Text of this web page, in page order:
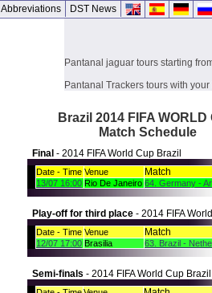
Abbreviations DST News
Pantanal jaguar tours starting
Pantanal Trackers tours with
Brazil 2014 FIFA WORLD
Match Schedule
Final - 2014 FIFA World Cup Brazil
Date - Time Venue Match
13/07 16:00 Rio De Janeiro 64. Germany -
Play-off for third place - 2014 FIFA
Date - Time Venue Match
12/07 17:00 Brasilia 63. Brazil -
Semi-finals - 2014 FIFA World Cup Brazil